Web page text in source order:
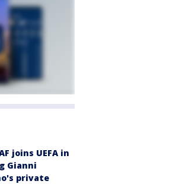
joins UEFA in
Gianni
private